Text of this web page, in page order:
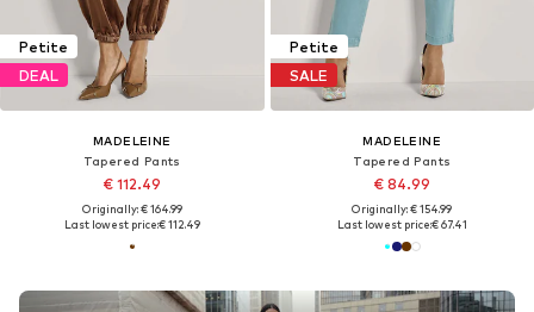
Petite
DEAL
MADELEINE
Tapered Pants
€ 112.49
Originally: € 164.99
Last lowest price:€ 112.49
Petite
SALE
MADELEINE
Tapered Pants
€ 84.99
Originally: € 154.99
Last lowest price:€ 67.41